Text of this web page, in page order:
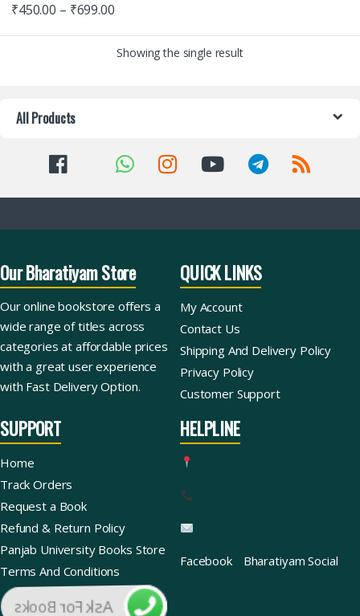
₹450.00 – ₹699.00
Showing the single result
All Products
Ask For Books
Our Bharatiyam Store
Our online bookstore offers a
wide range of titles across
categories at affordable prices
with a great user experience
with Fast Delivery Option.
QUICK LINKS
My Account
Contact Us
Shipping And Delivery Policy
Privacy Policy
Customer Support
SUPPORT
Home
Track Orders
Request a Book
Refund & Return Policy
Panjab University Books Store
Terms And Conditions
HELPLINE
Facebook Bharatiyam Social